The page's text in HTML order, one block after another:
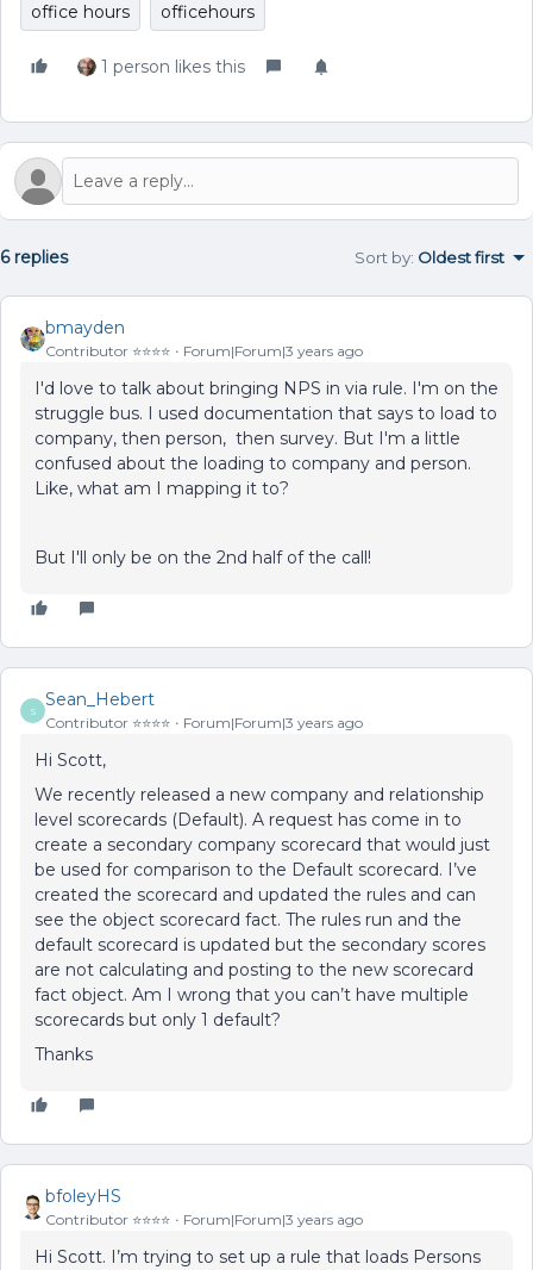
office hours officehours
1 person likes this
6 replies Sort by: Oldest first
bmayden
Contributor ⭐️⭐️⭐️⭐️ Forum|Forum|3 years ago
I'd love to talk about bringing NPS in via rule. I'm on the
struggle bus. I used documentation that says to load to
company, then person, then survey. But I'm a little
confused about the loading to company and person.
Like, what am I mapping it to?
But I'll only be on the 2nd half of the call!
S
Sean_Hebert
Contributor ⭐️⭐️⭐️⭐️ Forum|Forum|3 years ago
Hi Scott,
We recently released a new company and relationship
level scorecards (Default). A request has come in to
create a secondary company scorecard that would just
be used for comparison to the Default scorecard. I’ve
created the scorecard and updated the rules and can
see the object scorecard fact. The rules run and the
default scorecard is updated but the secondary scores
are not calculating and posting to the new scorecard
fact object. Am I wrong that you can’t have multiple
scorecards but only 1 default?
Thanks
bfoleyHS
Contributor ⭐️⭐️⭐️⭐️ Forum|Forum|3 years ago
Hi Scott. I’m trying to set up a rule that loads Persons